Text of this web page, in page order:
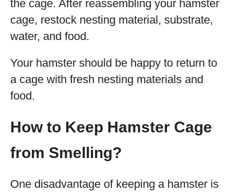
the cage. After reassembling your hamster
cage, restock nesting material, substrate,
water, and food.
Your hamster should be happy to return to
a cage with fresh nesting materials and
food.
How to Keep Hamster Cage
from Smelling?
One disadvantage of keeping a hamster is